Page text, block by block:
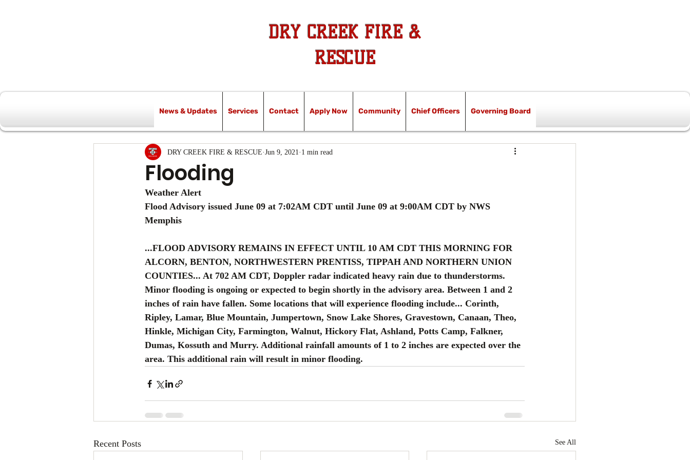
DRY CREEK FIRE &
RESCUE
Flooding
DRY CREEK FIRE & RESCUE Jun 9, 2021 1 min read
Weather Alert
Flood Advisory issued June 09 at 7:02AM CDT until June 09 at 9:00AM CDT by NWS
Memphis
...FLOOD ADVISORY REMAINS IN EFFECT UNTIL 10 AM CDT THIS MORNING FOR
ALCORN, BENTON, NORTHWESTERN PRENTISS, TIPPAH AND NORTHERN UNION
COUNTIES... At 702 AM CDT, Doppler radar indicated heavy rain due to thunderstorms.
Minor flooding is ongoing or expected to begin shortly in the advisory area. Between 1 and 2
inches of rain have fallen. Some locations that will experience flooding include... Corinth,
Ripley, Lamar, Blue Mountain, Jumpertown, Snow Lake Shores, Gravestown, Canaan, Theo,
Hinkle, Michigan City, Farmington, Walnut, Hickory Flat, Ashland, Potts Camp, Falkner,
Dumas, Kossuth and Murry. Additional rainfall amounts of 1 to 2 inches are expected over the
area. This additional rain will result in minor flooding.
Recent Posts See All
News & Updates Services Contact Apply Now Community Chief Officers Governing Board